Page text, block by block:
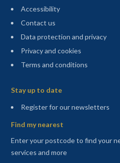
Accessibility
Contact us
Data protection and privacy
Privacy and cookies
Terms and conditions
Stay up to date
Register for our newsletters
Find my nearest
Enter your postcode to find your
services and more